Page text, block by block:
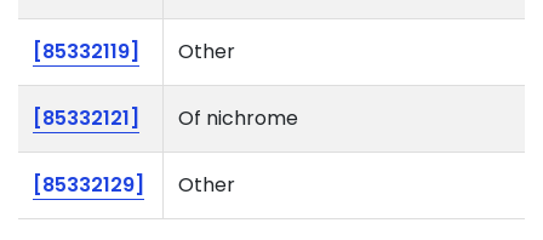
[85332119] Other
[85332121] Of nichrome
[85332129] Other